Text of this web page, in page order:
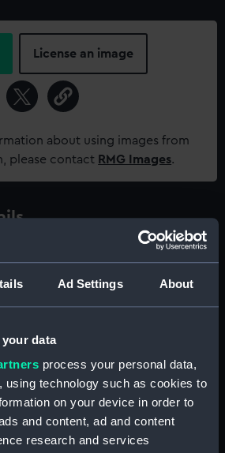
Ad Settings About
data
process your personal data,
using technology such as cookies to
on your device in order to
and content, ad and content
research and services
License an image
about using images from
please contact RMG Images.
UNI7160
Uniforms
Metal: gilt
Not on display